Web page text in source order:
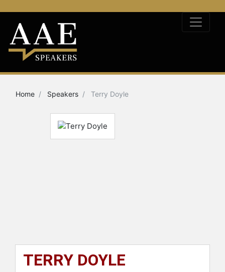
Home Speakers Terry Doyle
TERRY DOYLE